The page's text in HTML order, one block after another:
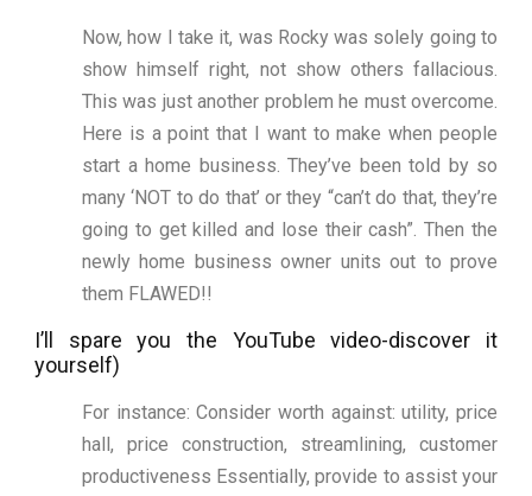
Now, how I take it, was Rocky was solely going to
show himself right, not show others fallacious.
This was just another problem he must overcome.
Here is a point that I want to make when people
start a home business. They’ve been told by so
many ‘NOT to do that’ or they “can’t do that, they’re
going to get killed and lose their cash”. Then the
newly home business owner units out to prove
them FLAWED!!
I’ll spare you the YouTube video-discover it
yourself)
For instance: Consider worth against: utility, price
hall, price construction, streamlining, customer
productiveness Essentially, provide to assist your